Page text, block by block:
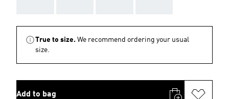
True to size. We recommend ordering your usual
size.
Add to bag